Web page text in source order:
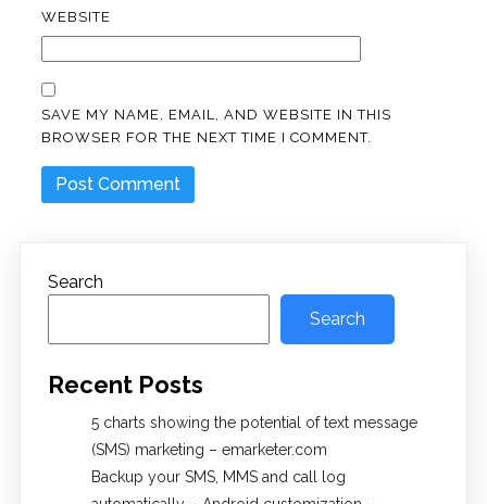
WEBSITE
SAVE MY NAME, EMAIL, AND WEBSITE IN THIS
BROWSER FOR THE NEXT TIME I COMMENT.
Search
Search
Recent Posts
5 charts showing the potential of text message
(SMS) marketing – emarketer.com
Backup your SMS, MMS and call log